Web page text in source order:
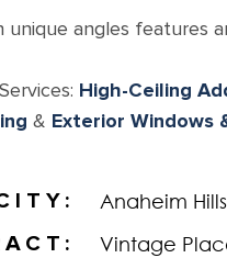
angles features
Services: High-Ceiling
& Exterior Windows
Anaheim Hills
Vintage